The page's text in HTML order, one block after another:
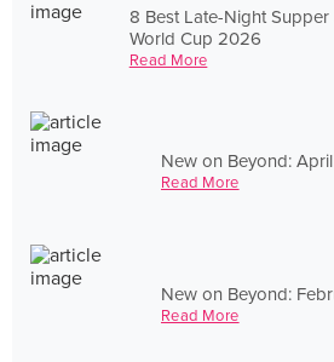
8 Best Late-Night
World Cup 2026
Read More
New on Beyond:
Read More
New on Beyond:
Read More